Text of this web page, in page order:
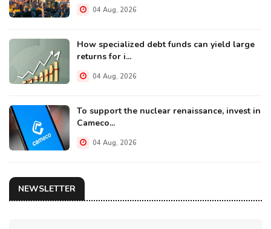
04 Aug, 2026
How specialized debt funds can yield large
returns for i...
04 Aug, 2026
To support the nuclear renaissance, invest in
Cameco...
04 Aug, 2026
NEWSLETTER